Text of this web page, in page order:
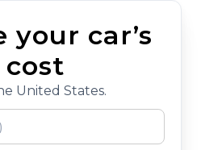
your car’s
United States.